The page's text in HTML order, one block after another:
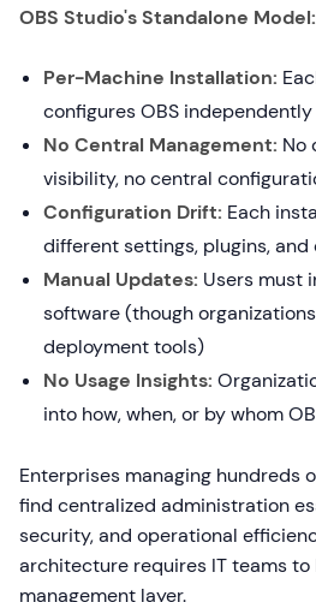
OBS Studio's Standalone Model:
Per-Machine Installation:
configures OBS
No Central Management: No
visibility, no central
Configuration Drift: Each
different settings, plugins,
Manual Updates: Users must
software (though
deployment tools)
No Usage Insights:
into how, when, or by whom
Enterprises managing hundreds
find centralized administration
security, and operational
architecture requires IT teams
management layer.